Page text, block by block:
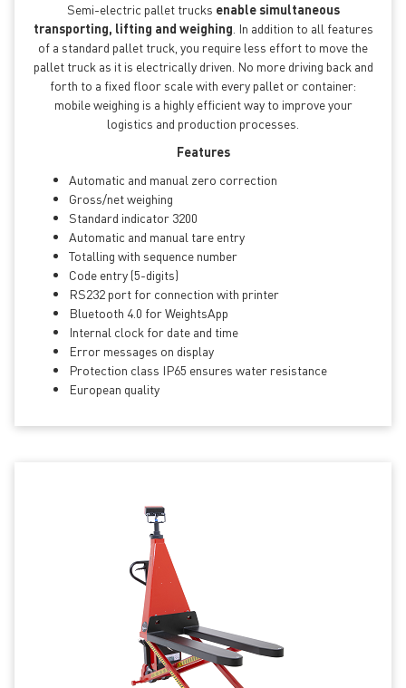
Semi-electric pallet trucks enable simultaneous
transporting, lifting and weighing . In addition to all features
of a standard pallet truck, you require less effort to move the
pallet truck as it is electrically driven. No more driving back and
forth to a fixed floor scale with every pallet or container:
mobile weighing is a highly efficient way to improve your
logistics and production processes.
Features
Automatic and manual zero correction
Gross/net weighing
Standard indicator 3200
Automatic and manual tare entry
Totalling with sequence number
Code entry (5-digits)
RS232 port for connection with printer
Bluetooth 4.0 for WeightsApp
Internal clock for date and time
Error messages on display
Protection class IP65 ensures water resistance
European quality